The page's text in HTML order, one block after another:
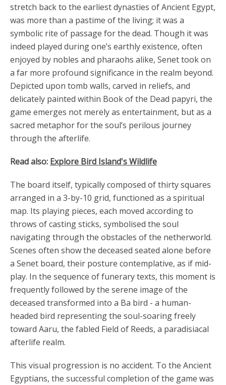
stretch back to the earliest dynasties of Ancient Egypt,
was more than a pastime of the living; it was a
symbolic rite of passage for the dead. Though it was
indeed played during one’s earthly existence, often
enjoyed by nobles and pharaohs alike, Senet took on
a far more profound significance in the realm beyond.
Depicted upon tomb walls, carved in reliefs, and
delicately painted within Book of the Dead papyri, the
game emerges not merely as entertainment, but as a
sacred metaphor for the soul’s perilous journey
through the afterlife.
Read also: Explore Bird Island's Wildlife
The board itself, typically composed of thirty squares
arranged in a 3-by-10 grid, functioned as a spiritual
map. Its playing pieces, each moved according to
throws of casting sticks, symbolised the soul
navigating through the obstacles of the netherworld.
Scenes often show the deceased seated alone before
a Senet board, their posture contemplative, as if mid-
play. In the sequence of funerary texts, this moment is
frequently followed by the serene image of the
deceased transformed into a Ba bird - a human-
headed bird representing the soul-soaring freely
toward Aaru, the fabled Field of Reeds, a paradisiacal
afterlife realm.
This visual progression is no accident. To the Ancient
Egyptians, the successful completion of the game was